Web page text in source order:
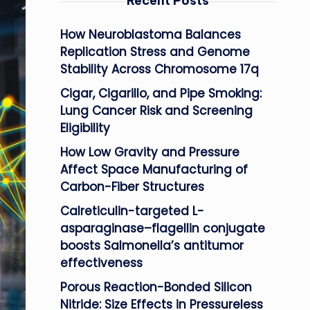
How Neuroblastoma Balances
Replication Stress and Genome
Stability Across Chromosome 17q
Cigar, Cigarillo, and Pipe Smoking:
Lung Cancer Risk and Screening
Eligibility
How Low Gravity and Pressure
Affect Space Manufacturing of
Carbon-Fiber Structures
Calreticulin-targeted L-
asparaginase–flagellin conjugate
boosts Salmonella’s antitumor
effectiveness
Porous Reaction-Bonded Silicon
Nitride: Size Effects in Pressureless